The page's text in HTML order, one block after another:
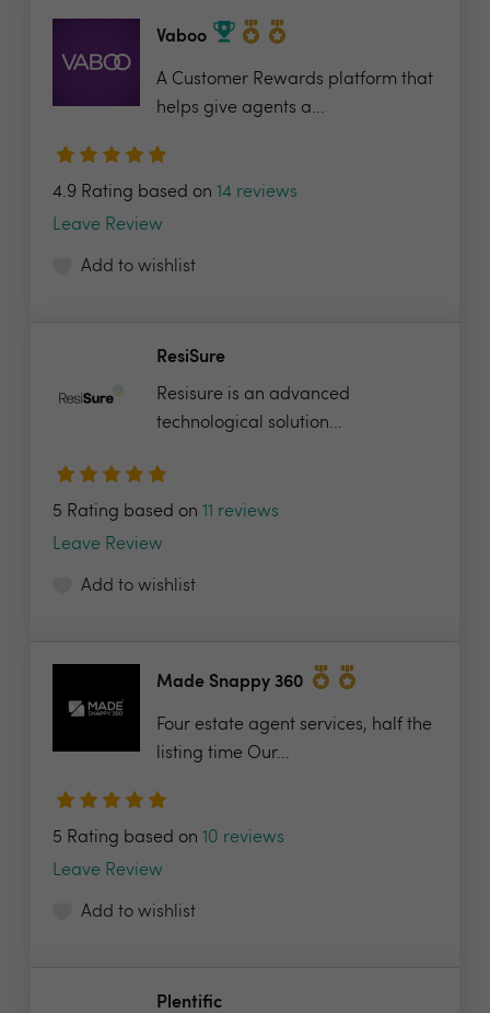
Vaboo
A Customer Rewards platform that
helps give agents a...
4.9 Rating based on 14 reviews
Leave Review
Add to wishlist
ResiSure
Resisure is an advanced
technological solution...
5 Rating based on 11 reviews
Leave Review
Add to wishlist
Made Snappy 360
Four estate agent services, half the
listing time Our...
5 Rating based on 10 reviews
Leave Review
Add to wishlist
Plentific